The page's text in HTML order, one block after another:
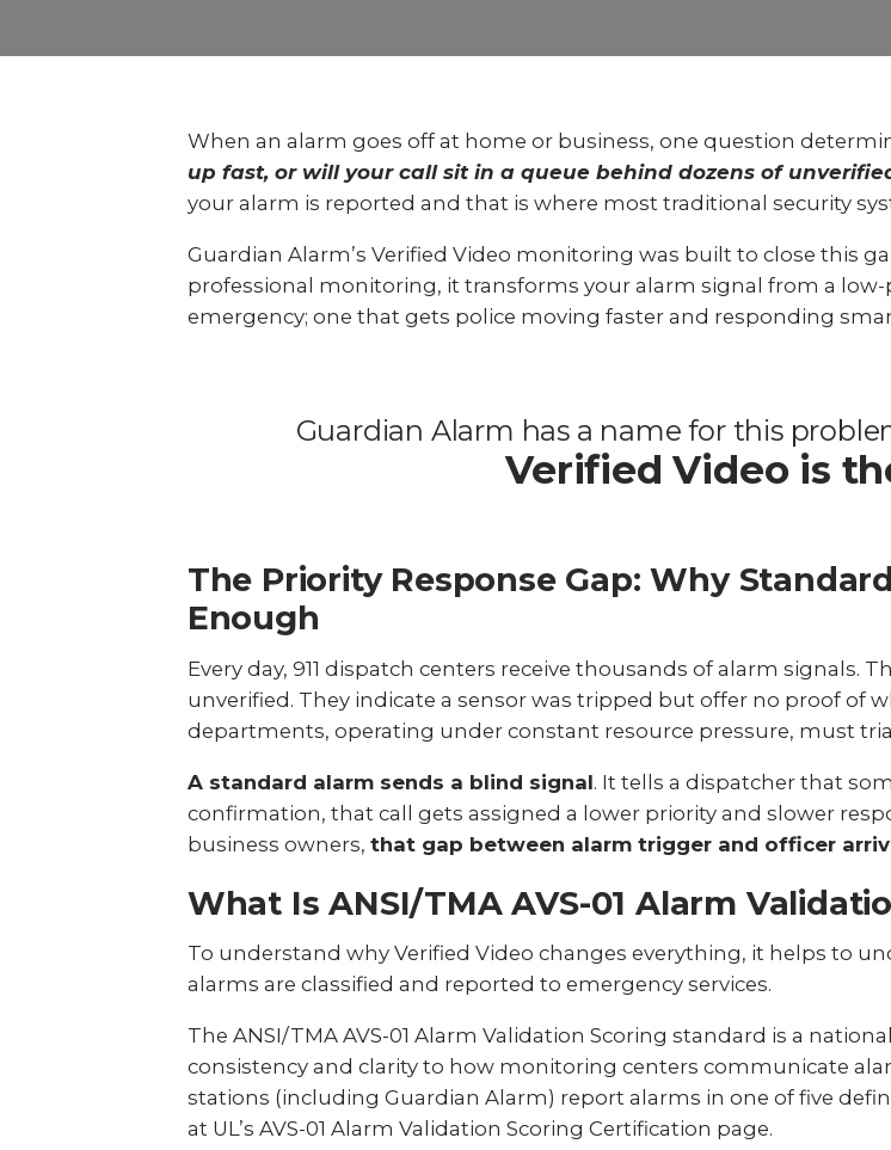
Banks & Financial
Energy
Trucking
Cannabis
When an alarm goes off at home or business, one question
up fast, or will your call sit in a queue behind dozens of
your alarm is reported and that is where most traditional security
Guardian Alarm’s Verified Video monitoring was built to close this
professional monitoring, it transforms your alarm signal from a
emergency; one that gets police moving faster and responding
Guardian Alarm has a name for this
Verified Video is
The Priority Response Gap: Why
Enough
Every day, 911 dispatch centers receive thousands of alarm signals.
unverified. They indicate a sensor was tripped but offer no proof of
departments, operating under constant resource pressure, must
A standard alarm sends a blind signal. It tells a dispatcher that
confirmation, that call gets assigned a lower priority and slower
business owners, that gap between alarm trigger and officer
What Is ANSI/TMA AVS-01 Alarm
To understand why Verified Video changes everything, it helps to
alarms are classified and reported to emergency services.
The ANSI/TMA AVS-01 Alarm Validation Scoring standard is a
consistency and clarity to how monitoring centers communicate
stations (including Guardian Alarm) report alarms in one of five
at UL’s AVS-01 Alarm Validation Scoring Certification page.